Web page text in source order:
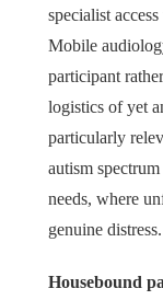
specialist
Mobile
participant
logistics of yet
particularly
autism
needs, where
genuine distress.
Housebound